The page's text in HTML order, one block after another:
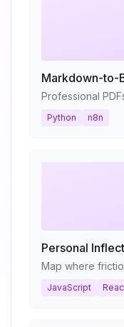
Markdown-to-
Professional
Python n8n
JavaScript